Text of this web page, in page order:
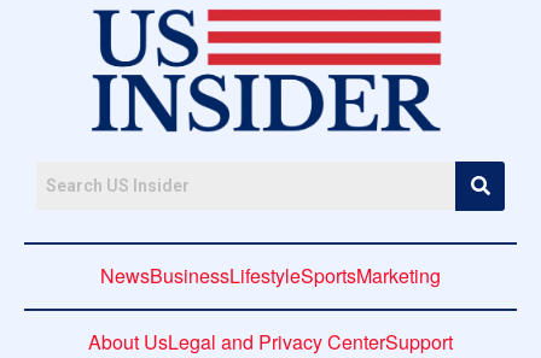
NewsBusinessLifestyleSportsMarketing
About UsLegal and Privacy CenterSupport